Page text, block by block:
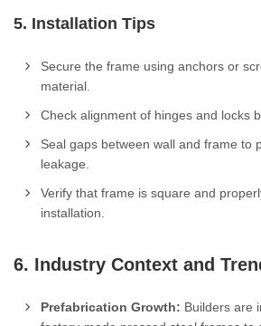
5. Installation Tips
Secure the frame using anchors or
material.
Check alignment of hinges and locks
Seal gaps between wall and frame to
leakage.
Verify that frame is square and
installation.
6. Industry Context and
Prefabrication Growth: Builders are